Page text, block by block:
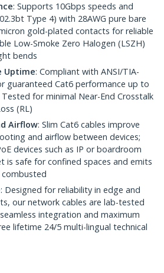
: Supports 10Gbps speeds and
Type 4) with 28AWG pure bare
gold-plated contacts for reliable
Low-Smoke Zero Halogen (LSZH)
bends
Uptime: Compliant with ANSI/TIA-
guaranteed Cat6 performance up to
for minimal Near-End Crosstalk
(RL)
Airflow: Slim Cat6 cables improve
and airflow between devices;
devices such as IP or boardroom
is safe for confined spaces and emits
: Designed for reliability in edge and
our network cables are lab-tested
integration and maximum
lifetime 24/5 multi-lingual technical